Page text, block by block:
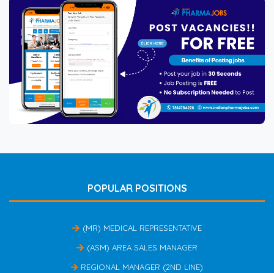
POPULAR POSITIONS
(MR) MEDICAL REPRESENTATIVE
(ASM) AREA SALES MANAGER
REGIONAL MANAGER (2ND LINE)